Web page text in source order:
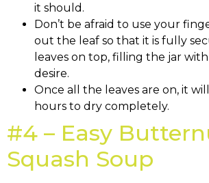
it should.
Don’t be afraid to use your
out the leaf so that it is fully
leaves on top, filling the jar with
desire.
Once all the leaves are on, it
hours to dry completely.
#4 – Easy
Squash Soup